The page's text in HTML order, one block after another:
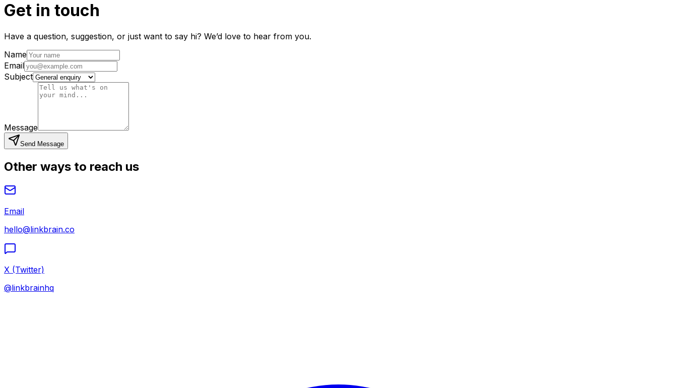
Get in touch
Have a question, suggestion, or just want to say hi? We’d love to hear from you.
Name
Email
Subject
Message
Send Message
Other ways to reach us
Email
hello@linkbrain.co
X (Twitter)
@linkbrainhq